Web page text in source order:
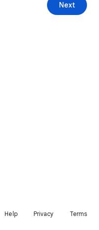
Next
Help Privacy Terms